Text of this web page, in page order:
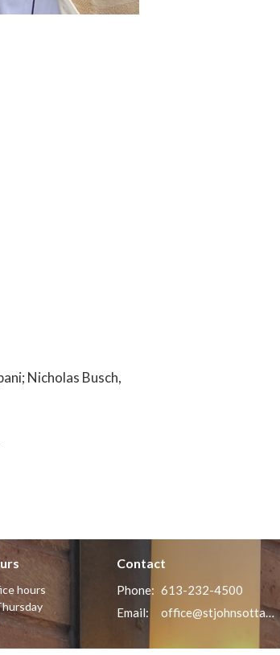
Nicholas Busch,
hours
Contact
Phone: 613-232-4500
Email: office@stjohnsottawa.ca